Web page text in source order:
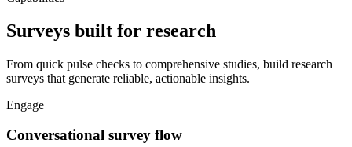
Surveys built for research
From quick pulse checks to comprehensive studies, build research
surveys that generate reliable, actionable insights.
Engage
Conversational survey flow